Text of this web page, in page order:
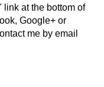
link at the bottom of
Google+ or
me by email